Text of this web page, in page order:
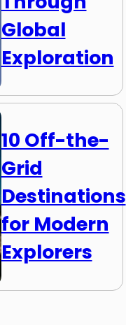
Global
Exploration
10 Off-the-
Grid
Destinations
for Modern
Explorers